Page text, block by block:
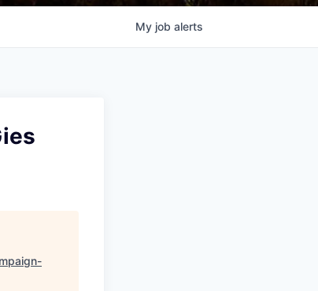
My job alerts